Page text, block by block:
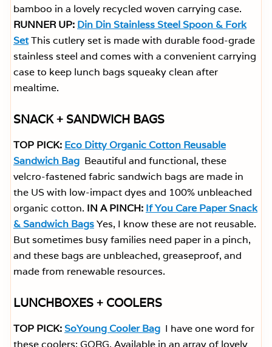
bamboo in a lovely recycled woven carrying case.
RUNNER UP: Din Din Stainless Steel Spoon & Fork
SetThis cutlery set is made with durable food-grade
stainless steel and comes with a convenient carrying
case to keep lunch bags squeaky clean after
mealtime.
SNACK + SANDWICH BAGS
TOP PICK: Eco Ditty Organic Cotton Reusable
Sandwich Bag Beautiful and functional, these
velcro-fastened fabric sandwich bags are made in
the US with low-impact dyes and 100% unbleached
organic cotton. IN A PINCH: If You Care Paper Snack
& Sandwich BagsYes, I know these are not reusable.
But sometimes busy families need paper in a pinch,
and these bags are unbleached, greaseproof, and
made from renewable resources.
LUNCHBOXES + COOLERS
TOP PICK: SoYoung Cooler Bag I have one word for
these coolers: GORG. Available in an array of lovely